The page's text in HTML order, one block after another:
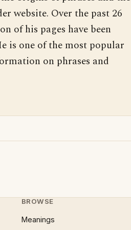
website. Over the past 26
of his pages have been
is one of the most popular
on phrases and
BROWSE
Meanings